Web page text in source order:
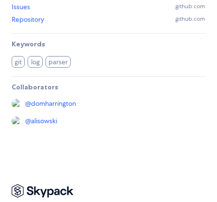
Issues github.com
Repository github.com
Keywords
git log parser
Collaborators
@domharrington
@alisowski